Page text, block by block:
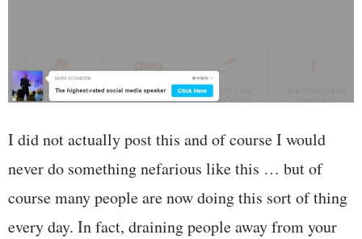
I did not actually post this and of course I would
never do something nefarious like this … but of
course many people are now doing this sort of thing
every day. In fact, draining people away from your